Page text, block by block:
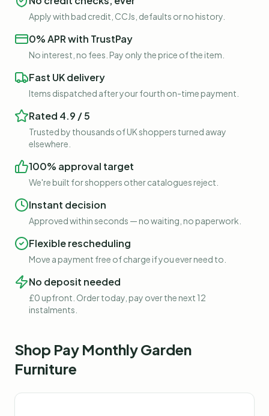
Apply with bad credit, CCJs, defaults or no history.
0% APR with TrustPay
No interest, no fees. Pay only the price of the item.
Fast UK delivery
Items dispatched after your fourth on-time payment.
Rated 4.9 / 5
Trusted by thousands of UK shoppers turned away
elsewhere.
100% approval target
We're built for shoppers other catalogues reject.
Instant decision
Approved within seconds — no waiting, no paperwork.
Flexible rescheduling
Move a payment free of charge if you ever need to.
No deposit needed
£0 upfront. Order today, pay over the next 12
instalments.
Shop Pay Monthly Garden
Furniture